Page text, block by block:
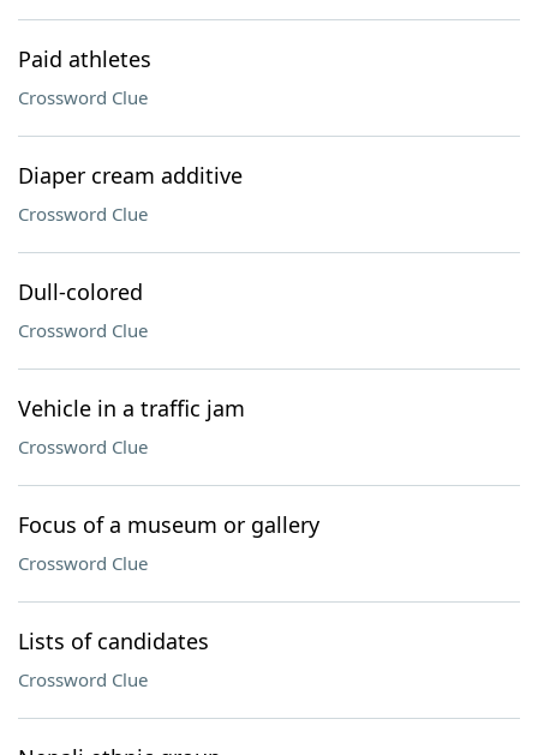
Paid athletes
Crossword Clue
Diaper cream additive
Crossword Clue
Dull-colored
Crossword Clue
Vehicle in a traffic jam
Crossword Clue
Focus of a museum or gallery
Crossword Clue
Lists of candidates
Crossword Clue